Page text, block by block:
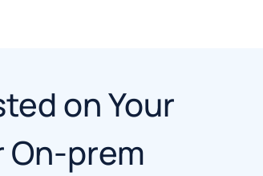
on Your
On-prem